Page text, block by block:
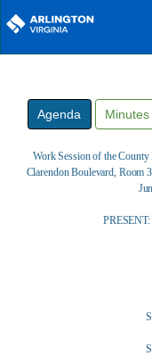
Skip to main content
Agenda Minutes
Work Session of the
Clarendon Boulevard, Room
PRESENT: